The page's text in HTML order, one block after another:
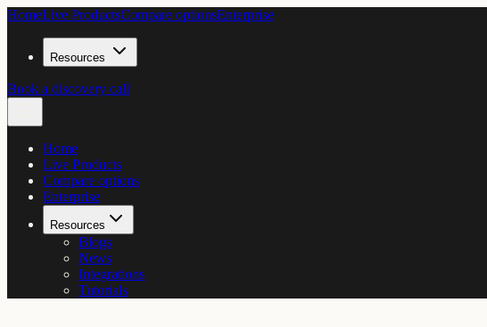
HomeLive ProductsCompare optionsEnterprise
Resources
Book a discovery call
Home
Live Products
Compare options
Enterprise
Resources
Blogs
News
Integrations
Tutorials